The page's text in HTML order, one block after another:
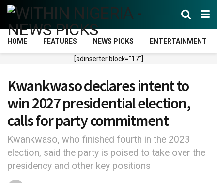
HOME FEATURES NEWS PICKS ENTERTAINMENT
[adinserter block="17"]
Kwankwaso declares intent to
win 2027 presidential election,
calls for party commitment
Kwankwaso, who finished fourth in the 2023
election, said the party is poised to take over the
presidency and other key positions